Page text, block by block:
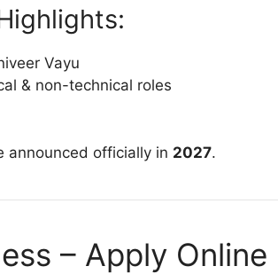
Vayu
& non-technical roles
announced officially in 2027.
– Apply Online